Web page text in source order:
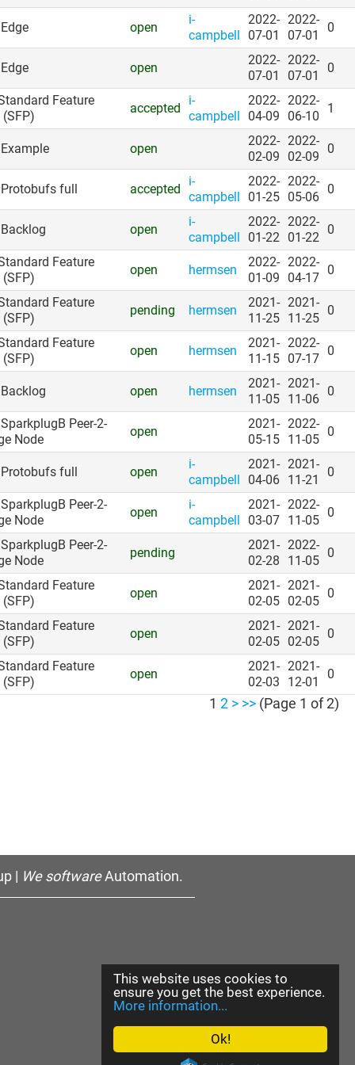
Ok!
This website uses cookies to
ensure you get the best experience.
More information...
open
i-
campbell
2022-
07-01
2022-
07-01
0
open
2022-
07-01
2022-
07-01
0
Feature
accepted
i-
campbell
2022-
04-09
2022-
06-10
1
open
2022-
02-09
2022-
02-09
0
full accepted
i-
campbell
2022-
01-25
2022-
05-06
0
open
i-
campbell
2022-
01-22
2022-
01-22
0
Feature
open hermsen
2022-
01-09
2022-
04-17
0
Feature
pending hermsen
2021-
11-25
2021-
11-25
0
Feature
open hermsen
2021-
11-15
2022-
07-17
0
open hermsen
2021-
11-05
2021-
11-06
0
Peer-2-
Node
open
2021-
05-15
2022-
11-05
0
full open
i-
campbell
2021-
04-06
2021-
11-21
0
Peer-2-
Node
open
i-
campbell
2021-
03-07
2022-
11-05
0
Peer-2-
Node
pending
2021-
02-28
2022-
11-05
0
Feature
open
2021-
02-05
2021-
02-05
0
Feature
open
2021-
02-05
2021-
02-05
0
Feature
open
2021-
02-03
2021-
12-01
0
1 2 > >>(Page 1 of 2)
| We softwareAutomation.